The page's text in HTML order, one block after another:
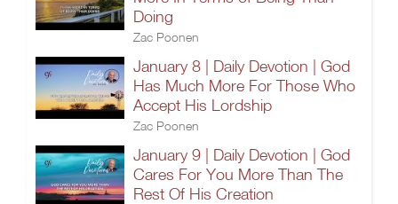
Doing
Zac Poonen
January 8 | Daily Devotion | God
Has Much More For Those Who
Accept His Lordship
Zac Poonen
January 9 | Daily Devotion | God
Cares For You More Than The
Rest Of His Creation